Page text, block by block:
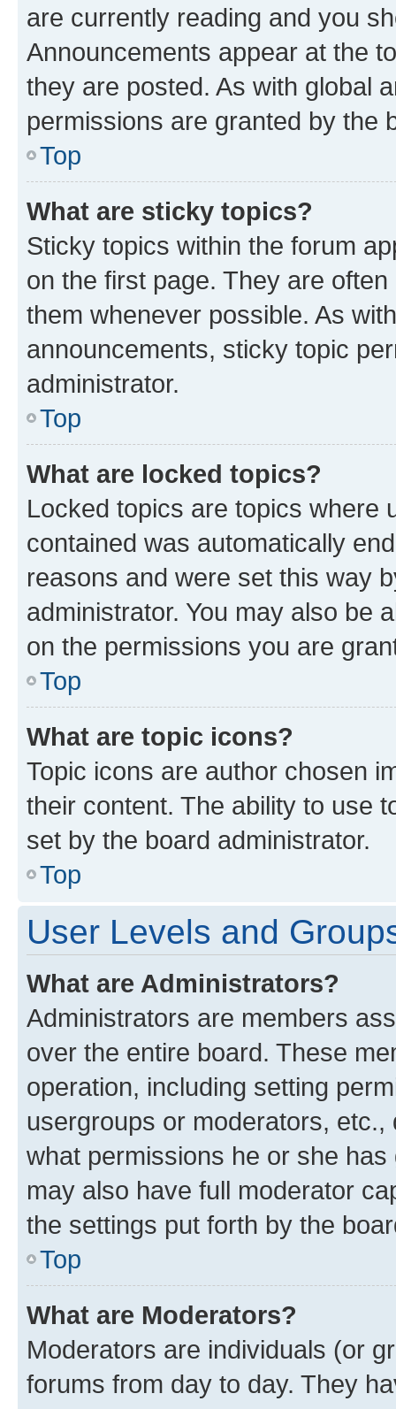
are currently reading and you
Announcements appear at the
they are posted. As with global
permissions are granted by the
Top
What are sticky topics?
Sticky topics within the forum
on the first page. They are
them whenever possible. As
announcements, sticky topic
administrator.
Top
What are locked topics?
Locked topics are topics where
contained was automatically
reasons and were set this way
administrator. You may also be
on the permissions you are
Top
What are topic icons?
Topic icons are author chosen
their content. The ability to use
set by the board administrator.
Top
User Levels and
What are Administrators?
Administrators are members
over the entire board. These
operation, including setting
usergroups or moderators,
what permissions he or she
may also have full moderator
the settings put forth by the
Top
What are Moderators?
Moderators are individuals (or
forums from day to day. They